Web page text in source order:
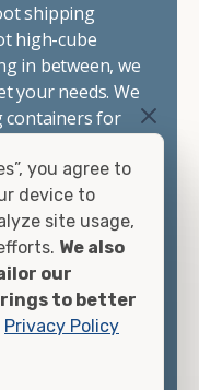
shipping
high-cube
in between, we
your needs. We
containers for
worthy
a shipping
portable
more. No
your shipping
find you the
you agree to
device to
site usage,
We also
our
to better
Privacy Policy